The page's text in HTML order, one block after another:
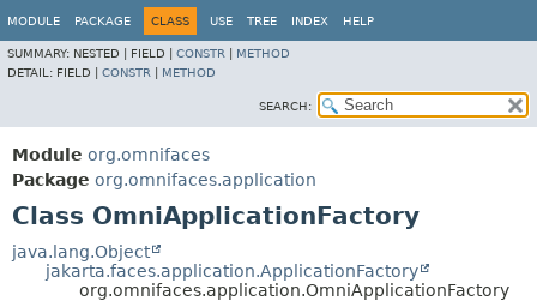
MODULE PACKAGE CLASS USE TREE INDEX HELP
SUMMARY: NESTED | FIELD | CONSTR
METHOD
DETAIL: FIELD | CONSTR METHOD
SEARCH:
Module org.omnifaces
Package org.omnifaces.application
Class OmniApplicationFactory
java.lang.Object
jakarta.faces.application.ApplicationFactory
org.omnifaces.application.OmniApplicationFactory